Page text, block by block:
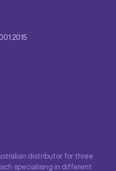
distributor for three
specialising in different